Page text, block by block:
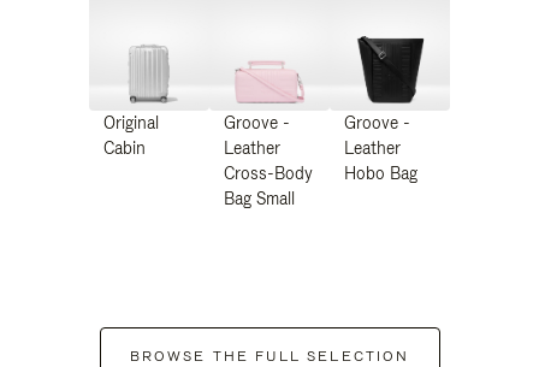
Original
Cabin
Groove -
Leather
Cross-Body
Bag Small
Groove -
Leather
Hobo Bag
BROWSE THE FULL SELECTION